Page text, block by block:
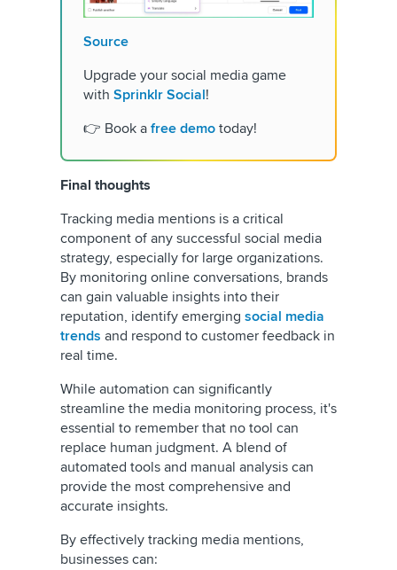
Source
Upgrade your social media game
with Sprinklr Social!
👉 Book a free demo today!
Final thoughts
Tracking media mentions is a critical
component of any successful social media
strategy, especially for large organizations.
By monitoring online conversations, brands
can gain valuable insights into their
reputation, identify emerging social media
trends and respond to customer feedback in
real time.
While automation can significantly
streamline the media monitoring process, it's
essential to remember that no tool can
replace human judgment. A blend of
automated tools and manual analysis can
provide the most comprehensive and
accurate insights.
By effectively tracking media mentions,
businesses can: